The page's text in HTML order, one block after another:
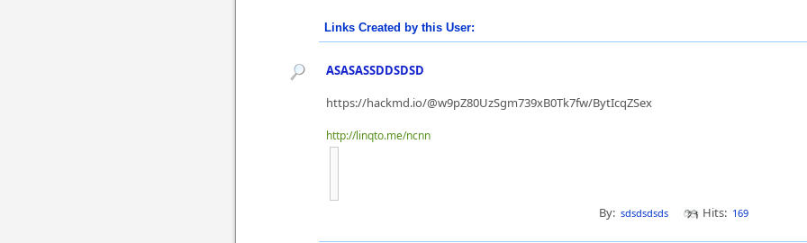
Links Created by this User:
ASASASSDDSDSD
https://hackmd.io/@w9pZ80UzSgm739xB0Tk7fw/BytIcqZSex
http://linqto.me/ncnn
By: sdsdsdsds Hits: 169